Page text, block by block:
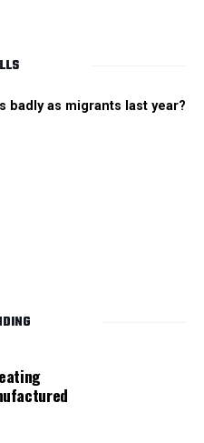
badly as migrants last year?